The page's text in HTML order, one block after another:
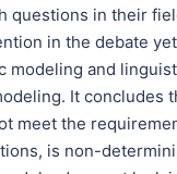
questions in their
in the debate
and
It concludes
meet the
is non-